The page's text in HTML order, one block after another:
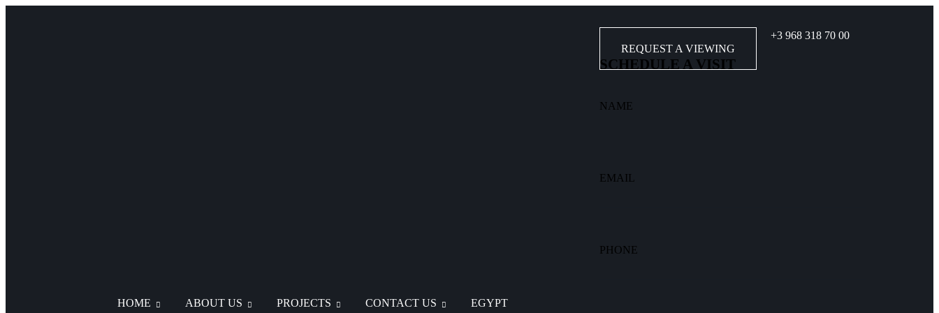
HOME ABOUT US PROJECTS CONTACT US EGYPT
+3 968 318 70 00
REQUEST A VIEWING
SCHEDULE A VISIT
NAME
EMAIL
PHONE